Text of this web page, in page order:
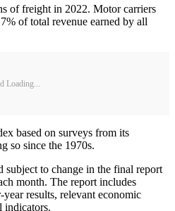
of freight in 2022. Motor carriers
of total revenue earned by all
Loading...
based on surveys from its
so since the 1970s.
to change in the final report
month. The report includes
results, relevant economic
indicators.